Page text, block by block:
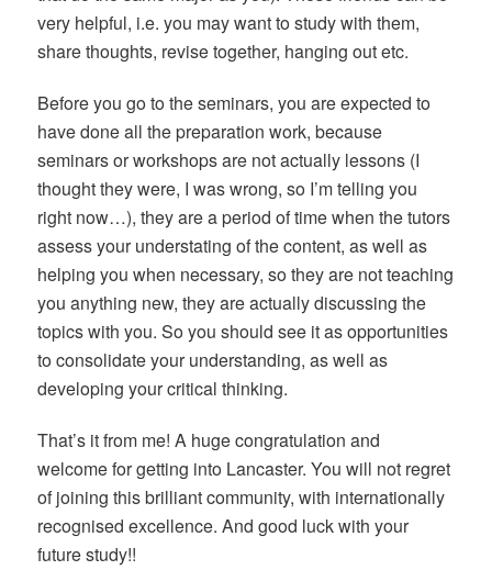
very helpful, i.e. you may want to study with them,
share thoughts, revise together, hanging out etc.
Before you go to the seminars, you are expected to
have done all the preparation work, because
seminars or workshops are not actually lessons (I
thought they were, I was wrong, so I’m telling you
right now…), they are a period of time when the tutors
assess your understating of the content, as well as
helping you when necessary, so they are not teaching
you anything new, they are actually discussing the
topics with you. So you should see it as opportunities
to consolidate your understanding, as well as
developing your critical thinking.
That’s it from me! A huge congratulation and
welcome for getting into Lancaster. You will not regret
of joining this brilliant community, with internationally
recognised excellence. And good luck with your
future study!!